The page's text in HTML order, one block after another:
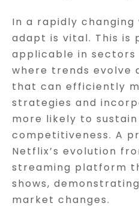
In a rapidly
adapt is vital. This is
applicable in sectors
where trends evolve
that can efficiently
strategies and
more likely to
competitiveness. A
Netflix’s evolution
streaming platform
shows,
market changes.